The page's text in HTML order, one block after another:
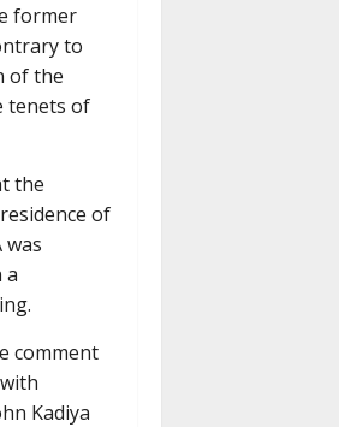
former
to
of the
tenets of
the
of
was
a
comment
Kadiya